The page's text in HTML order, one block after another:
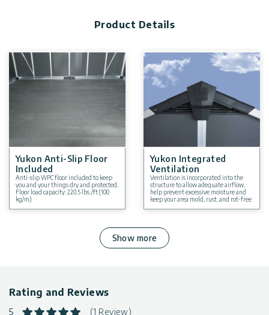
plastic sheds
Product Details
Yukon Anti-Slip Floor
Included
Anti-slip WPC floor included to keep
you and your things dry and protected.
Floor load capacity: 220.5 lbs./ft (100
kg/m)
Yukon Integrated
Ventilation
Ventilation is incorporated into the
structure to allow adequate airflow,
help prevent excessive moisture and
keep your area mold, rust, and rot-free
Show more
Rating and Reviews
5 (1 Review)